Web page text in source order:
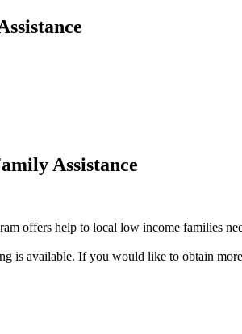
Assistance
offers help to local low income families
is available. If you would like to obtain